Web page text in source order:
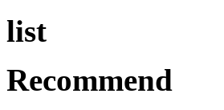
list
Recommend